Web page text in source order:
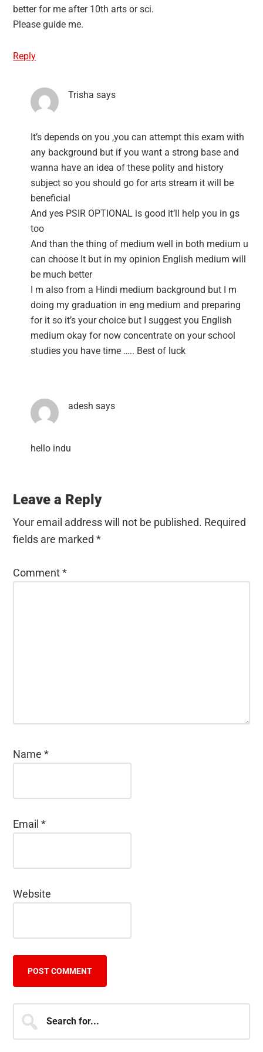
better for me after 10th arts or sci.
Please guide me.
Reply
Trisha says
It’s depends on you ,you can attempt this exam with
any background but if you want a strong base and
wanna have an idea of these polity and history
subject so you should go for arts stream it will be
beneficial
And yes PSIR OPTIONAL is good it’ll help you in gs
too
And than the thing of medium well in both medium u
can choose It but in my opinion English medium will
be much better
I m also from a Hindi medium background but I m
doing my graduation in eng medium and preparing
for it so it’s your choice but I suggest you English
medium okay for now concentrate on your school
studies you have time ….. Best of luck
adesh says
hello indu
Leave a Reply
Your email address will not be published. Required
fields are marked*
Comment*
Name*
Email*
Website
Primary
Sidebar
for...